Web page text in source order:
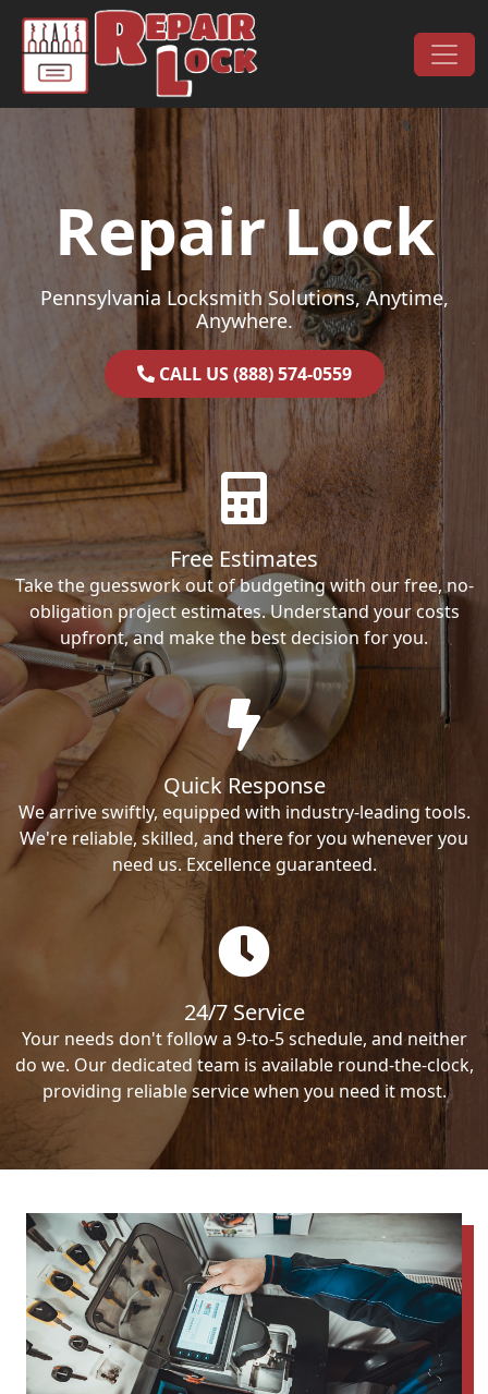
Skip to content
Main Navigation
Repair Lock
Pennsylvania Locksmith Solutions, Anytime,
Anywhere.
CALL US (888) 574-0559
Free Estimates
Take the guesswork out of budgeting with our free, no-
obligation project estimates. Understand your costs
upfront, and make the best decision for you.
Quick Response
We arrive swiftly, equipped with industry-leading tools.
We're reliable, skilled, and there for you whenever you
need us. Excellence guaranteed.
24/7 Service
Your needs don't follow a 9-to-5 schedule, and neither
do we. Our dedicated team is available round-the-clock,
providing reliable service when you need it most.